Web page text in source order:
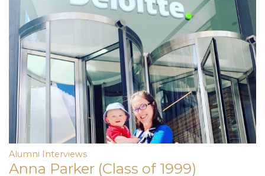
Alumni Interviews
Anna Parker (Class of 1999)